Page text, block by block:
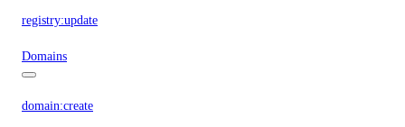
registry:update
Domains
domain:create